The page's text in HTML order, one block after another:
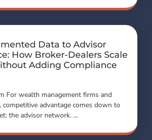
Data to Advisor
How Broker-Dealers Scale
Adding Compliance
For wealth management firms and
competitive advantage comes down to
the advisor network. …